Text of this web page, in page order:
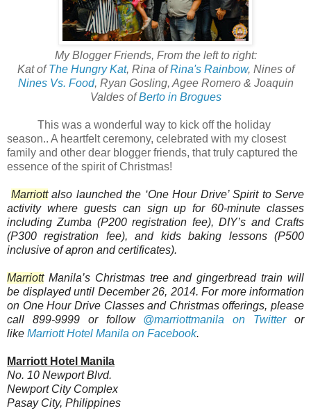
My Blogger Friends, From the left to right:
Kat ofThe Hungry Kat, Rina ofRina's Rainbow, Nines of
Nines Vs. Food, Ryan Gosling, Agee Romero & Joaquin
Valdes ofBerto in Brogues
This was a wonderful way to kick off the holiday
season.. A heartfelt ceremony, celebrated with my closest
family and other dear blogger friends, that truly captured the
essence of the spirit of Christmas!
Marriottalso launched the ‘One Hour Drive’ Spirit to Serve
activity where guests can sign up for 60-minute classes
including Zumba (P200 registration fee), DIY’s and Crafts
(P300 registration fee), and kids baking lessons (P500
inclusive of apron and certificates).
MarriottManila’s Christmas tree and gingerbread train will
be displayed until December 26, 2014. For more information
on One Hour Drive Classes and Christmas offerings, please
call 899-9999 or follow @marriottmanila on Twitteror
like Marriott Hotel Manila on Facebook.
Marriott Hotel Manila
No. 10 Newport Blvd.
Newport City Complex
Pasay City, Philippines